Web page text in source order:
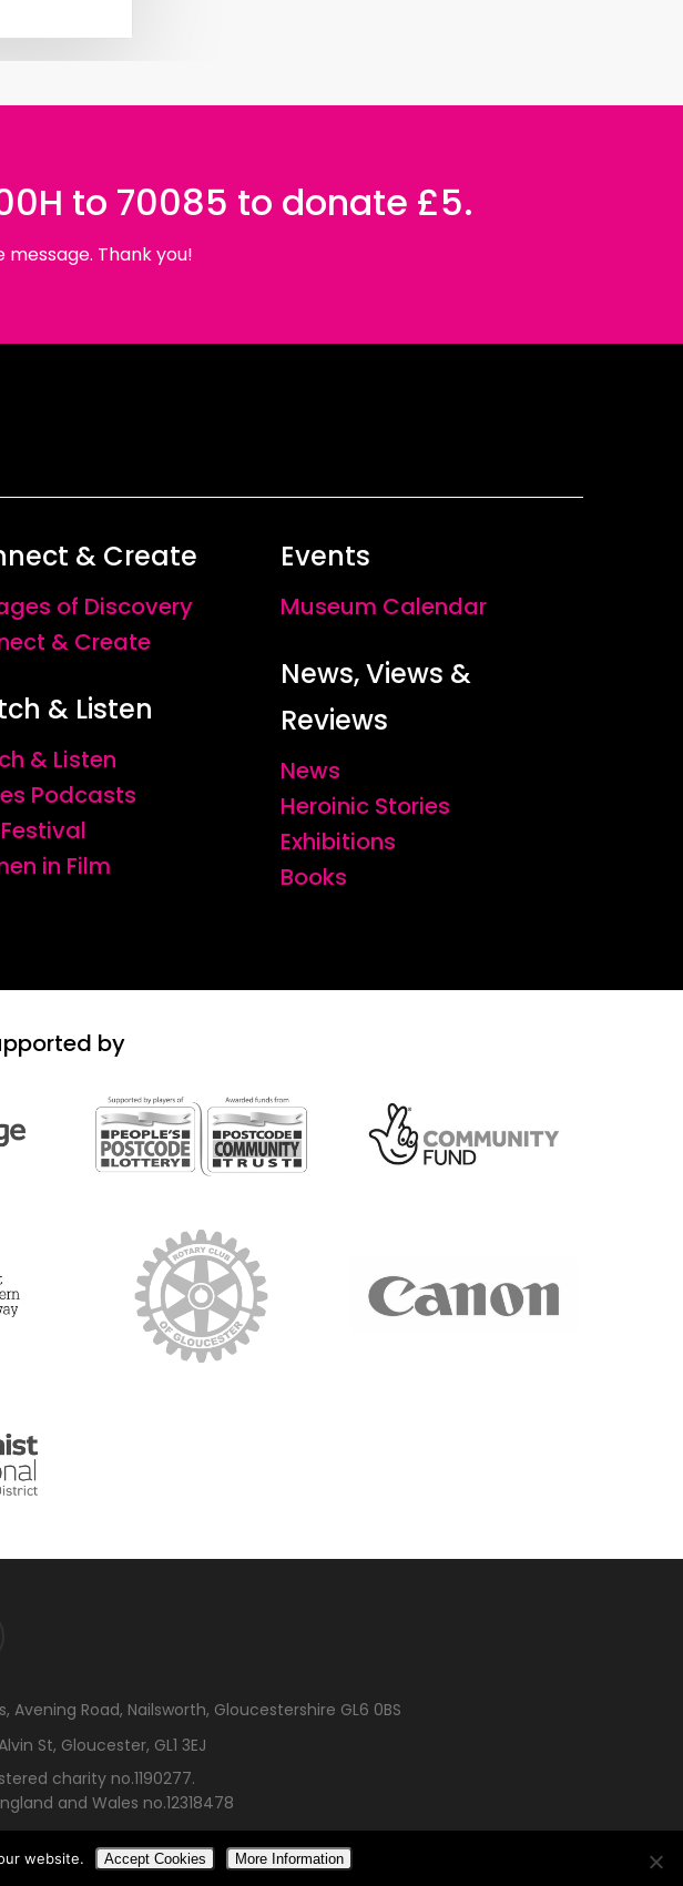
to 70085 to donate £5.
Thank you!
& Create
of Discovery
& Create
& Listen
& Listen
Podcasts
in Film
Events
Museum Calendar
News, Views &
Reviews
News
Heroinic Stories
Exhibitions
Books
by
Avening Road, Nailsworth, Gloucestershire GL6 0BS
St, Gloucester, GL1 3EJ
charity no.1190277.
and Wales no.12318478
website. Accept Cookies More Information